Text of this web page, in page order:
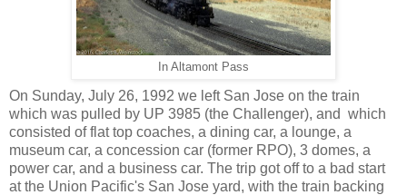
In Altamont Pass
On Sunday, July 26, 1992 we left San Jose on the train
which was pulled by UP 3985 (the Challenger), and which
consisted of flat top coaches, a dining car, a lounge, a
museum car, a concession car (former RPO), 3 domes, a
power car, and a business car. The trip got off to a bad start
at the Union Pacific's San Jose yard, with the train backing